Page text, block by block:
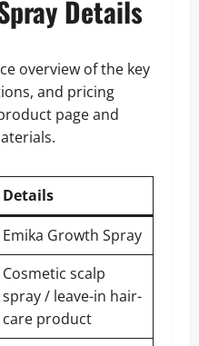
Details
overview of the key
and pricing
page and
Details
Emika Growth Spray
Cosmetic scalp
spray / leave-in hair-
care product